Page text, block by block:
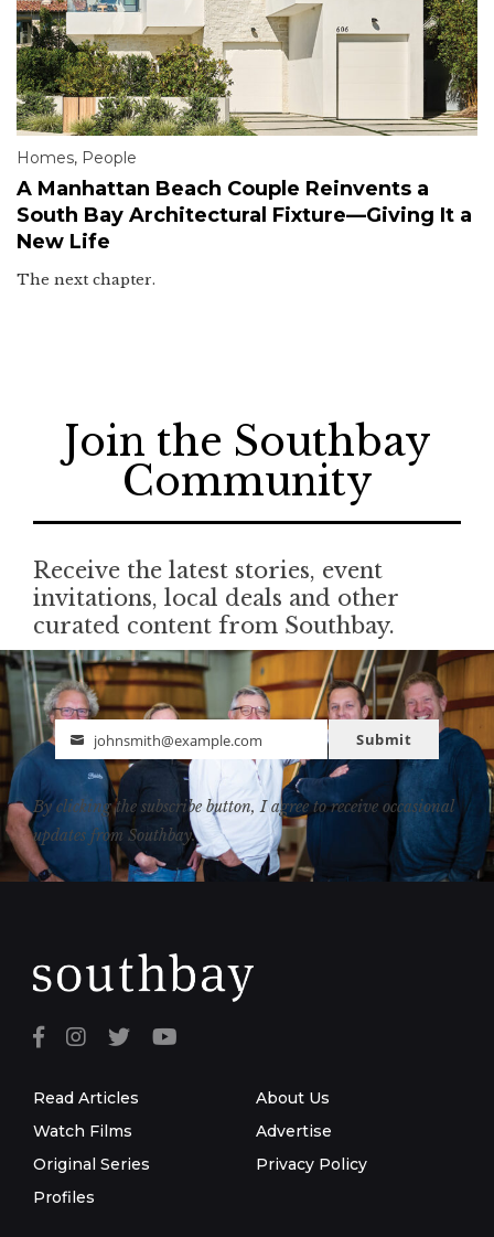
Homes, People
A Manhattan Beach Couple Reinvents a
South Bay Architectural Fixture—Giving It a
New Life
The next chapter.
Join the Southbay
Community
Receive the latest stories, event
invitations, local deals and other
curated content from Southbay.
Email
johnsmith@example.com Submit
By clicking the subscribe button, I agree to receive occasional
updates from Southbay.
Read Articles
Watch Films
Original Series
Profiles
About Us
Advertise
Privacy Policy